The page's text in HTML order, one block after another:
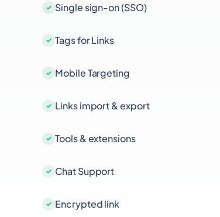
Single sign-on (SSO)
Tags for Links
Mobile Targeting
Links import & export
Tools & extensions
Chat Support
Encrypted link